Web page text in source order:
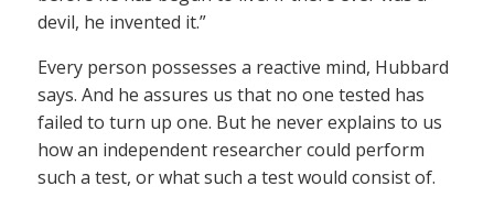
devil, he invented it.”
Every person possesses a reactive mind, Hubbard
says. And he assures us that no one tested has
failed to turn up one. But he never explains to us
how an independent researcher could perform
such a test, or what such a test would consist of.